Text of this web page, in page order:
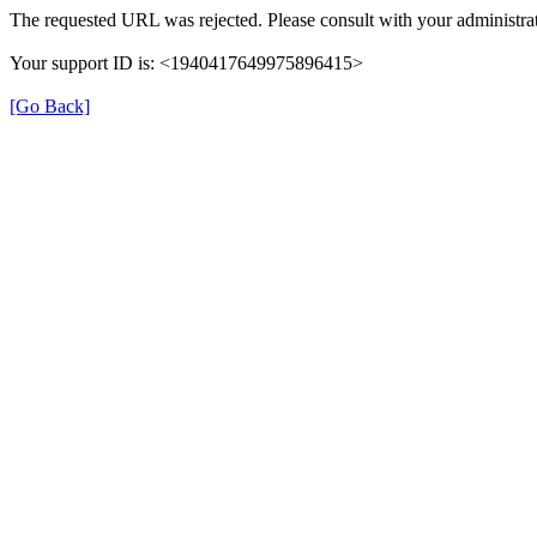
The requested URL was rejected. Please consult with your
Your support ID is: <1940417649975896415>
[Go Back]